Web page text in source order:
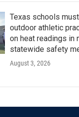
Texas schools
outdoor athletic
on heat readings in
statewide safety
August 3, 2026